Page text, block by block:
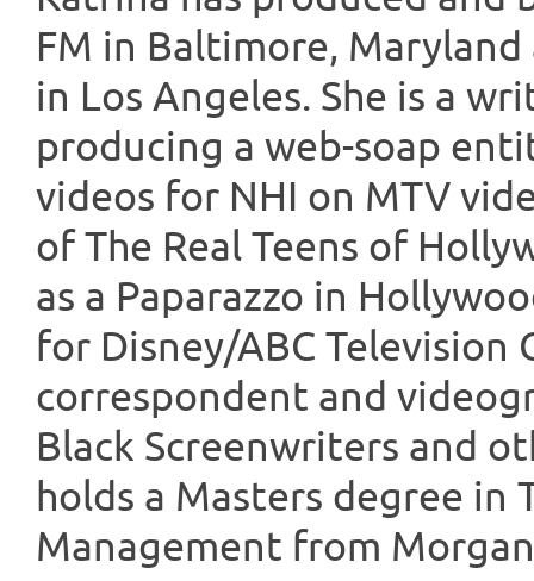
FM in Baltimore, Maryland
in Los Angeles. She is a
producing a web-soap
videos for NHI on MTV
of The Real Teens of
as a Paparazzo in
for Disney/ABC Television
correspondent and
Black Screenwriters and
holds a Masters degree in
Management from